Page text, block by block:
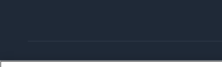
© 2026 Let’s Talk Interactive. All rights reserved.Privacy Policy